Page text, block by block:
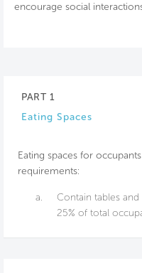
encourage social
PART 1
Eating Spaces
Eating spaces for
requirements:
a.
Contain tables
25% of total